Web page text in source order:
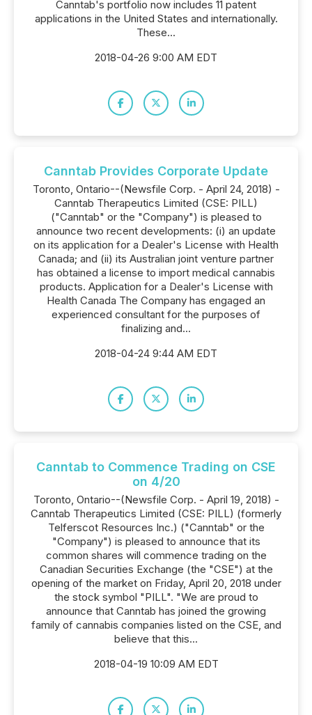
Canntab's portfolio now includes 11 patent
applications in the United States and internationally.
These...
2018-04-26 9:00 AM EDT
Canntab Provides Corporate Update
Toronto, Ontario--(Newsfile Corp. - April 24, 2018) -
Canntab Therapeutics Limited (CSE: PILL)
("Canntab" or the "Company") is pleased to
announce two recent developments: (i) an update
on its application for a Dealer's License with Health
Canada; and (ii) its Australian joint venture partner
has obtained a license to import medical cannabis
products. Application for a Dealer's License with
Health Canada The Company has engaged an
experienced consultant for the purposes of
finalizing and...
2018-04-24 9:44 AM EDT
Canntab to Commence Trading on CSE
on 4/20
Toronto, Ontario--(Newsfile Corp. - April 19, 2018) -
Canntab Therapeutics Limited (CSE: PILL) (formerly
Telferscot Resources Inc.) ("Canntab" or the
"Company") is pleased to announce that its
common shares will commence trading on the
Canadian Securities Exchange (the "CSE") at the
opening of the market on Friday, April 20, 2018 under
the stock symbol "PILL". "We are proud to
announce that Canntab has joined the growing
family of cannabis companies listed on the CSE, and
believe that this...
2018-04-19 10:09 AM EDT